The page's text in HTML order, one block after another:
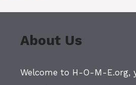
About Us
Welcome to H-O-M-E.org,